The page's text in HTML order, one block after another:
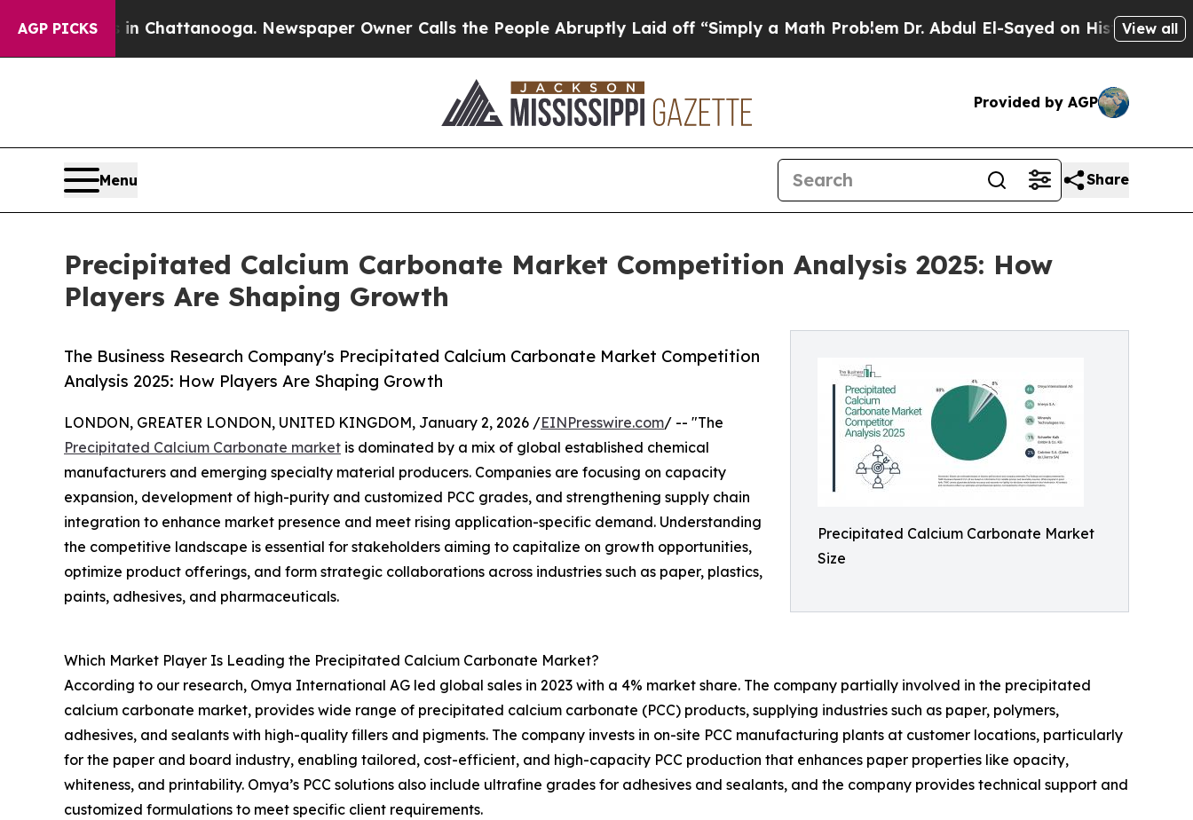
AGP PICKS
in Chattanooga. Newspaper Owner Calls the People Abruptly Laid off “Simply a Math ProblemDr. Abdul El-Sayed on Historic MichiganView all
Provided by AGP
Menu Share
Precipitated Calcium Carbonate Market Competition Analysis 2025: How
Players Are Shaping Growth
Precipitated Calcium Carbonate Market
Size
The Business Research Company's Precipitated Calcium Carbonate Market Competition
Analysis 2025: How Players Are Shaping Growth
LONDON, GREATER LONDON, UNITED KINGDOM, January 2, 2026 /EINPresswire.com/ -- "The
Precipitated Calcium Carbonate market is dominated by a mix of global established chemical
manufacturers and emerging specialty material producers. Companies are focusing on capacity
expansion, development of high-purity and customized PCC grades, and strengthening supply chain
integration to enhance market presence and meet rising application-specific demand. Understanding
the competitive landscape is essential for stakeholders aiming to capitalize on growth opportunities,
optimize product offerings, and form strategic collaborations across industries such as paper, plastics,
paints, adhesives, and pharmaceuticals.
Which Market Player Is Leading the Precipitated Calcium Carbonate Market?
According to our research, Omya International AG led global sales in 2023 with a 4% market share. The company partially involved in the precipitated
calcium carbonate market, provides wide range of precipitated calcium carbonate (PCC) products, supplying industries such as paper, polymers,
adhesives, and sealants with high-quality fillers and pigments. The company invests in on-site PCC manufacturing plants at customer locations, particularly
for the paper and board industry, enabling tailored, cost-efficient, and high-capacity PCC production that enhances paper properties like opacity,
whiteness, and printability. Omya’s PCC solutions also include ultrafine grades for adhesives and sealants, and the company provides technical support and
customized formulations to meet specific client requirements.